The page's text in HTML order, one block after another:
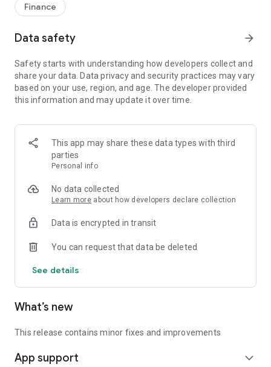
high-growth companies
✔ Smart portfolio strategy – Diversify your risk across
✔ Exclusive Angel Club deals – Access premium startups &
✔ 100% digital & hassle-free – Manage everything
conveniently via the app
📈 Successful Startup Investments:
• BigRep – Large-format 3D printing, IPO in 2024
• HERO – SaaS for tradespeople, €40M Series B round
• KoRo – Food startup with millions in revenue, €35M Series C
🔹 Who Can Invest?
portfolio
in-depth analyses
📲 Download the app now & start your first startup
investment!
Finance
Data safety arrow_forward
Safety starts with understanding how developers collect and
share your data. Data privacy and security practices may vary
based on your use, region, and age. The developer provided
this information and may update it over time.
This app may share these data types with third
parties
Personal info
No data collected
Learn more about how developers declare collection
Data is encrypted in transit
You can request that data be deleted
See details
What’s new
This release contains minor fixes and improvements
App support expand_more